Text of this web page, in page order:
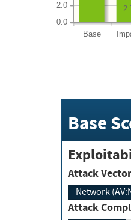
Base
0.0
2.0
Base
Attack
Network
Attack